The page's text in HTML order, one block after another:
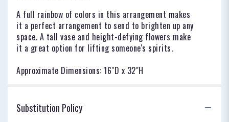
A full rainbow of colors in this arrangement makes
it a perfect arrangement to send to brighten up any
space. A tall vase and height-defying flowers make
it a great option for lifting someone's spirits.
Approximate Dimensions: 16"D x 32"H
Substitution Policy